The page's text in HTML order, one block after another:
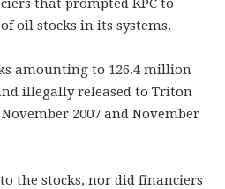
that prompted KPC to
oil stocks in its systems.
amounting to 126.4 million
illegally released to Triton
2007 and November
the stocks, nor did financiers